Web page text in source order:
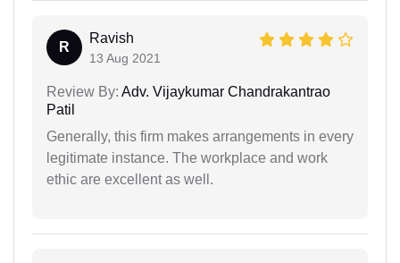
R
Ravish
13 Aug 2021
Review By: Adv. Vijaykumar Chandrakantrao
Patil
Generally, this firm makes arrangements in every
legitimate instance. The workplace and work
ethic are excellent as well.